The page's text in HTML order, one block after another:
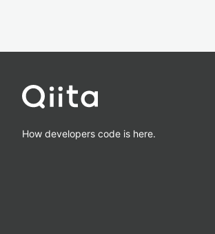
How developers code is here.